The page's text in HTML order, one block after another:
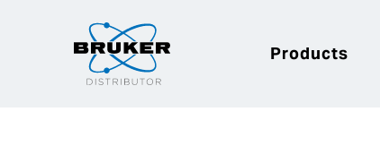
Products